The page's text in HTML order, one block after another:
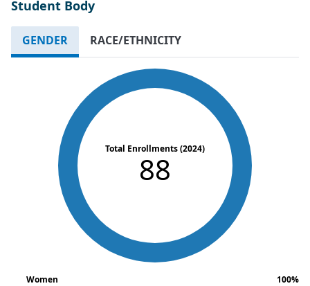
Student Body
GENDER RACE/ETHNICITY
Total Enrollments (2024)
88
Women 100%